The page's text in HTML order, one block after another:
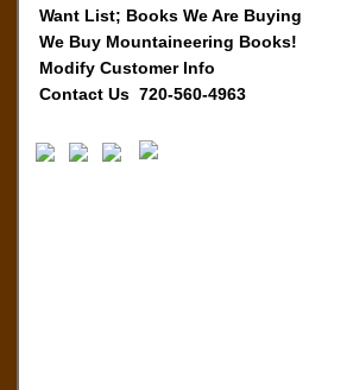
Want List; Books We Are Buying
We Buy Mountaineering Books!
Modify Customer Info
Contact Us 720-560-4963